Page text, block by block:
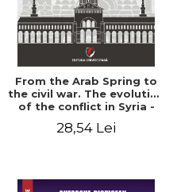
From the Arab Spring to
the civil war. The evolution
of the conflict in Syria -
28,54 Lei